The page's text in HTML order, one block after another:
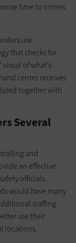
time to crimes
use
that checks for
of what’s
center receives
together with
Several
and
an effective
officials.
would have many
staffing
use their
locations.